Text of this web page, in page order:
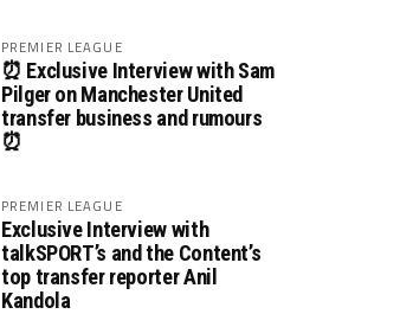
PREMIER LEAGUE
⏰ Exclusive Interview with Sam
Pilger on Manchester United
transfer business and rumours
⏰
PREMIER LEAGUE
Exclusive Interview with
talkSPORT’s and the Content’s
top transfer reporter Anil
Kandola